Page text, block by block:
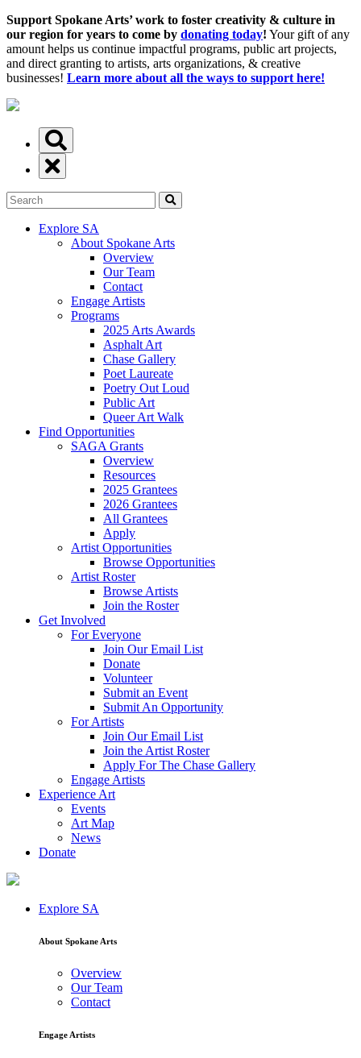
Support Spokane Arts’ work to foster creativity & culture in
our region for years to come by donating today! Your gift of any
amount helps us continue impactful programs, public art projects,
and direct granting to artists, arts organizations, & creative
businesses! Learn more about all the ways to support here!
Explore SA
About Spokane Arts
Overview
Our Team
Contact
Engage Artists
Programs
2025 Arts Awards
Asphalt Art
Chase Gallery
Poet Laureate
Poetry Out Loud
Public Art
Queer Art Walk
Find Opportunities
SAGA Grants
Overview
Resources
2025 Grantees
2026 Grantees
All Grantees
Apply
Artist Opportunities
Browse Opportunities
Artist Roster
Browse Artists
Join the Roster
Get Involved
For Everyone
Join Our Email List
Donate
Volunteer
Submit an Event
Submit An Opportunity
For Artists
Join Our Email List
Join the Artist Roster
Apply For The Chase Gallery
Engage Artists
Experience Art
Events
Art Map
News
Donate
Explore SA
About Spokane Arts
Overview
Our Team
Contact
Engage Artists